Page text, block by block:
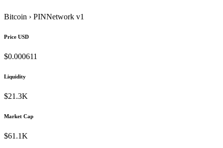
Bitcoin › PINNetwork v1
Price USD
$0.000611
Liquidity
$21.3K
Market Cap
$61.1K